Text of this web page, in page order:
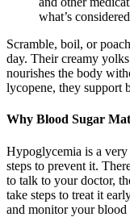
what’s
Scramble, boil, or
day. Their creamy
nourishes the body
lycopene, they support
Why Blood Sugar
Hypoglycemia is a very
steps to prevent it.
to talk to your doctor,
take steps to treat it
and monitor your blood